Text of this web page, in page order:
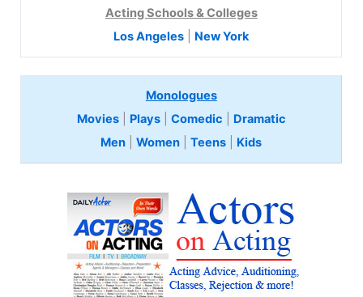
Acting Schools & Colleges
Los Angeles
New York
Monologues
Movies| Plays| Comedic
Dramatic
Men |Women |Teens Kids